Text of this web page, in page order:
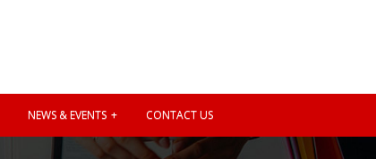
NEWS & EVENTS CONTACT US